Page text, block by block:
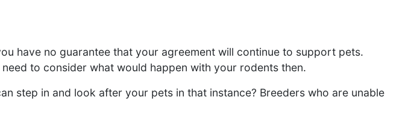
have no guarantee that your agreement will continue to support pets.
to consider what would happen with your rodents then.
step in and look after your pets in that instance? Breeders who are unable